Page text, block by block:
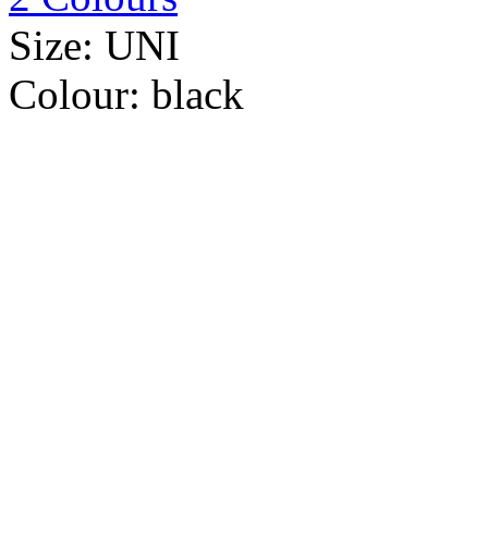
Size: UNI
Colour: black